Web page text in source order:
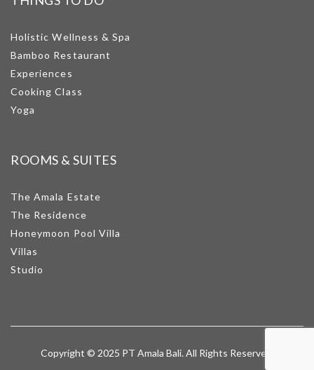
Holistic Wellness & Spa
Bamboo Restaurant
Experiences
Cooking Class
Yoga
ROOMS & SUITES
The Amala Estate
The Residence
Honeymoon Pool Villa
Villas
Studio
Copyright © 2025 PT Amala Bali. All Rights Reserved.